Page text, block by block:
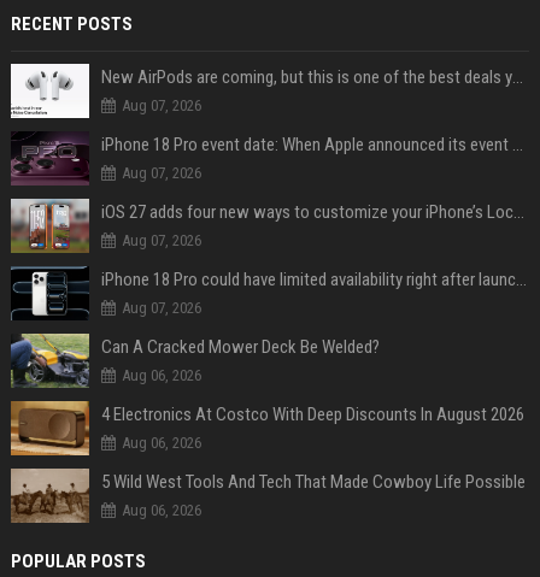
RECENT POSTS
New AirPods are coming, but this is one of the best deals yet on AirPods Pro 3
Aug 07, 2026
iPhone 18 Pro event date: When Apple announced its event over the last six years
Aug 07, 2026
iOS 27 adds four new ways to customize your iPhone’s Lock Screen
Aug 07, 2026
iPhone 18 Pro could have limited availability right after launch: report
Aug 07, 2026
Can A Cracked Mower Deck Be Welded?
Aug 06, 2026
4 Electronics At Costco With Deep Discounts In August 2026
Aug 06, 2026
5 Wild West Tools And Tech That Made Cowboy Life Possible
Aug 06, 2026
POPULAR POSTS